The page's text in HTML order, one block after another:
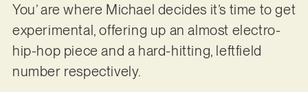
You’ are where Michael decides it’s time to get
experimental, offering up an almost electro-
hip-hop piece and a hard-hitting, leftfield
number respectively.